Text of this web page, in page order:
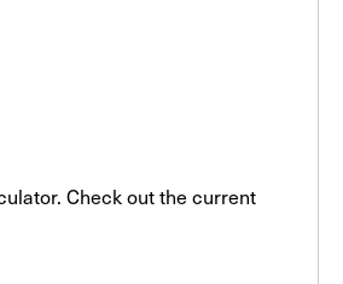
Check out the current